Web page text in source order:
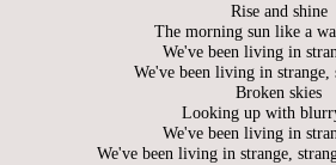
Rise and shine
The morning sun like a
We've been living in
We've been living in strange,
Broken skies
Looking up with
We've been living in
We've been living in strange,